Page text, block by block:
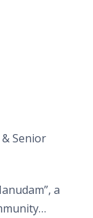
Senior
a